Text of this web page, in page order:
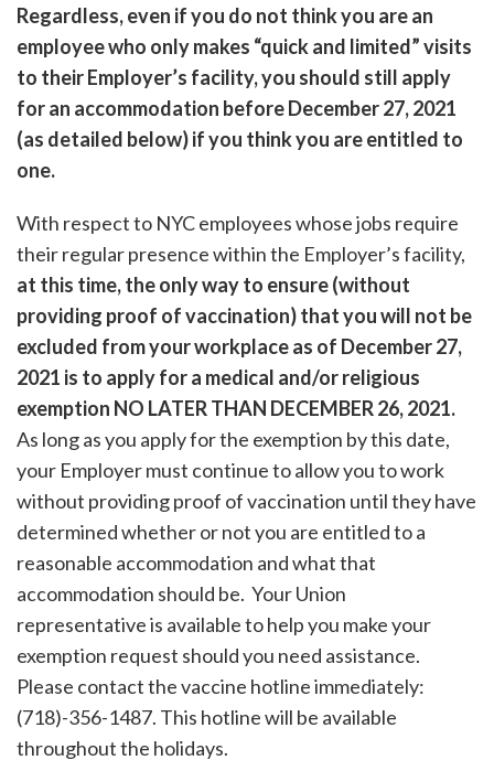
Regardless, even if you do not think you are an
employee who only makes “quick and limited” visits
to their Employer’s facility, you should still apply
for an accommodation before December 27, 2021
(as detailed below) if you think you are entitled to
one.
With respect to NYC employees whose jobs require
their regular presence within the Employer’s facility,
at this time, the only way to ensure (without
providing proof of vaccination) that you will not be
excluded from your workplace as of December 27,
2021 is to apply for a medical and/or religious
exemption NO LATER THAN DECEMBER 26, 2021.
As long as you apply for the exemption by this date,
your Employer must continue to allow you to work
without providing proof of vaccination until they have
determined whether or not you are entitled to a
reasonable accommodation and what that
accommodation should be. Your Union
representative is available to help you make your
exemption request should you need assistance.
Please contact the vaccine hotline immediately:
(718)-356-1487. This hotline will be available
throughout the holidays.